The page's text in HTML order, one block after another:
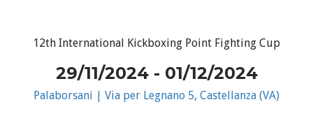
12th International Kickboxing Point Fighting Cup
29/11/2024 - 01/12/2024
Palaborsani | Via per Legnano 5, Castellanza (VA)